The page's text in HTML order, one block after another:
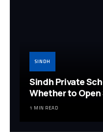
SINDH
Sindh Private
Whether to
1 MIN READ